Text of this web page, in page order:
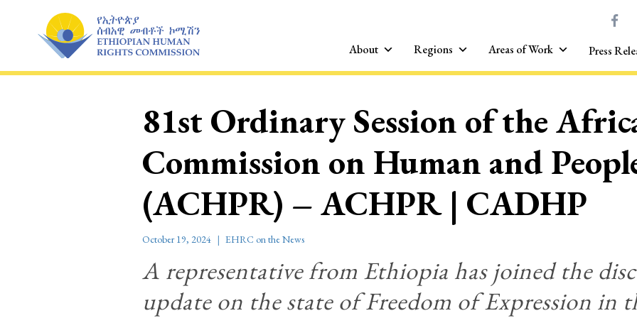
content
About Regions Areas of Work Press
81st Ordinary Session of the
Commission on Human and
(ACHPR) – ACHPR | CADHP
October 19, 2024 EHRC on the News
A representative from Ethiopia has joined the
update on the state of Freedom of Expression in